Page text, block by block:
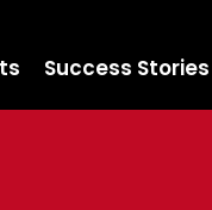
Success Stories